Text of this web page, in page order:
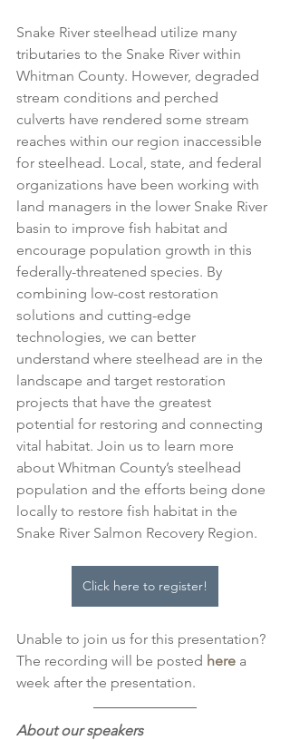
Snake River steelhead utilize many
tributaries to the Snake River within
Whitman County. However, degraded
stream conditions and perched
culverts have rendered some stream
reaches within our region inaccessible
for steelhead. Local, state, and federal
organizations have been working with
land managers in the lower Snake River
basin to improve fish habitat and
encourage population growth in this
federally-threatened species. By
combining low-cost restoration
solutions and cutting-edge
technologies, we can better
understand where steelhead are in the
landscape and target restoration
projects that have the greatest
potential for restoring and connecting
vital habitat. Join us to learn more
about Whitman County’s steelhead
population and the efforts being done
locally to restore fish habitat in the
Snake River Salmon Recovery Region.
Click here to register!
Unable to join us for this presentation?
The recording will be posted here a
week after the presentation.
About our speakers